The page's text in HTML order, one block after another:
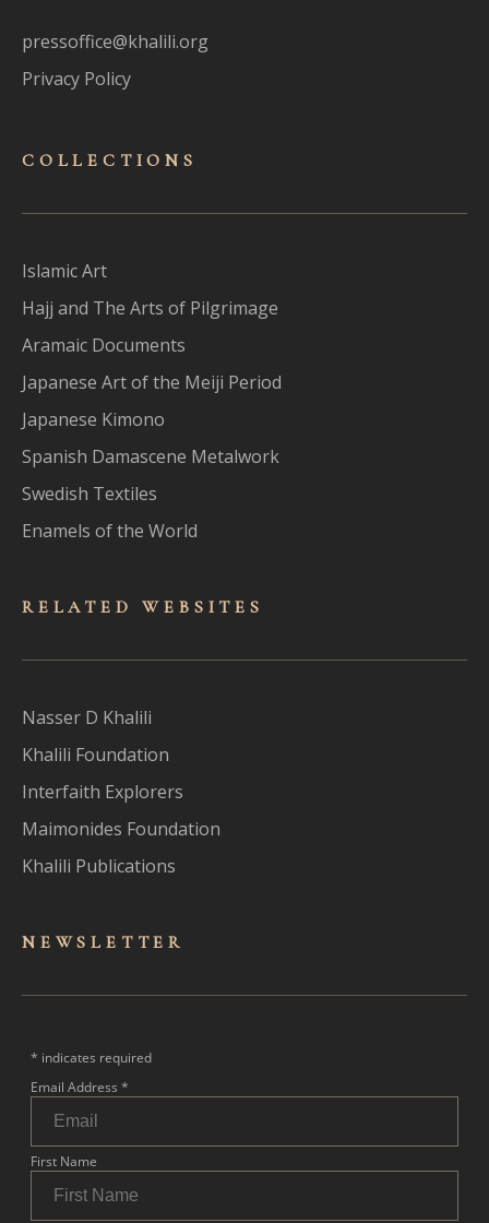
pressoffice@khalili.org
Privacy Policy
COLLECTIONS
Islamic Art
Hajj and The Arts of Pilgrimage
Aramaic Documents
Japanese Art of the Meiji Period
Japanese Kimono
Spanish Damascene Metalwork
Swedish Textiles
Enamels of the World
RELATED WEBSITES
Nasser D Khalili
Khalili Foundation
Interfaith Explorers
Maimonides Foundation
Khalili Publications
NEWSLET TER